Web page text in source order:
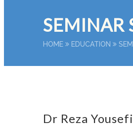
SEMINAR
HOME EDUCATION
Dr Reza